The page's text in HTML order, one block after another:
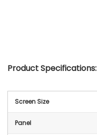
Product Specifications:
Screen Size
Panel